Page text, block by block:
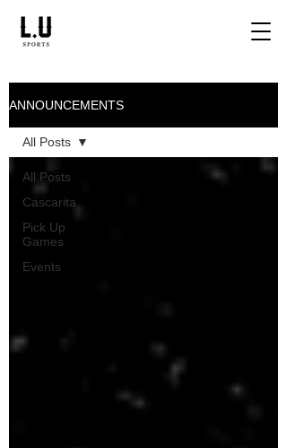
ANNOUNCEMENTS
All Posts
Cascarita
Pick Up
Games
Events
All Posts